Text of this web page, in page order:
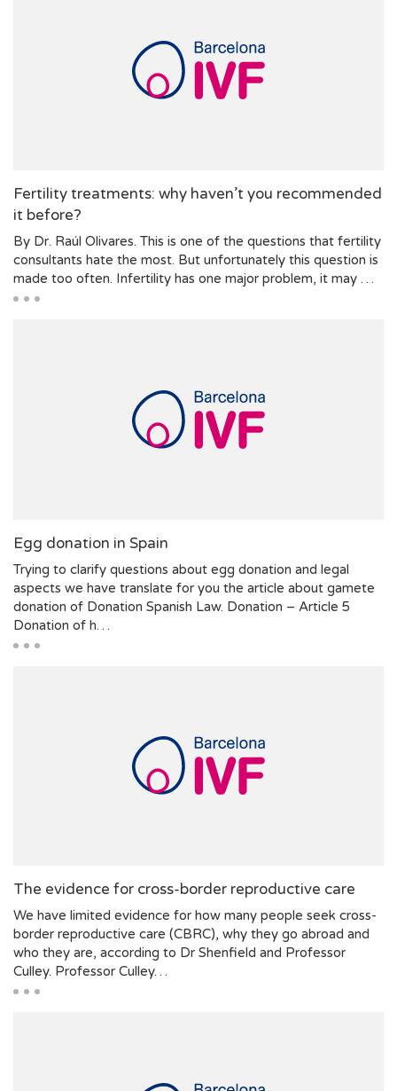
Fertility treatments: why haven’t you recommended
it before?
By Dr. Raúl Olivares. This is one of the questions that fertility
consultants hate the most. But unfortunately this question is
made too often. Infertility has one major problem, it may …
Egg donation in Spain
Trying to clarify questions about egg donation and legal
aspects we have translate for you the article about gamete
donation of Donation Spanish Law. Donation – Article 5
Donation of h…
The evidence for cross-border reproductive care
We have limited evidence for how many people seek cross-
border reproductive care (CBRC), why they go abroad and
who they are, according to Dr Shenfield and Professor
Culley. Professor Culley…